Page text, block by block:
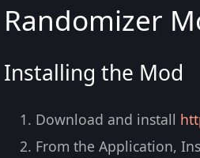
Randomizer
Installing the Mod
Download and install
From the Application,